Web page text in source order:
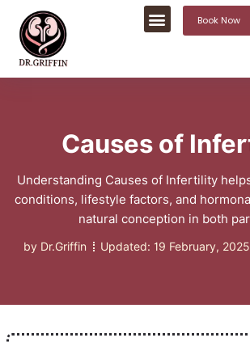
Book Now
Causes of
Understanding Causes of Infertility
conditions, lifestyle factors, and
natural conception in both
by Dr.Griffin Updated: 19 February, 2025